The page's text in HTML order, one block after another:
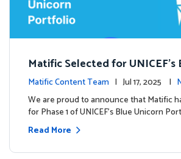
Matific Selected for UNICEF’s
Portfolio: A New Chapter
Matific Content Team | Jul 17, 2025 |
We are proud to announce that Matific
for Phase 1 of UNICEF’s Blue Unicorn
Read More